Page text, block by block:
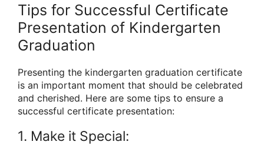
Tips for Successful Certificate
Presentation of Kindergarten
Graduation
Presenting the kindergarten graduation certificate
is an important moment that should be celebrated
and cherished. Here are some tips to ensure a
successful certificate presentation:
1. Make it Special: